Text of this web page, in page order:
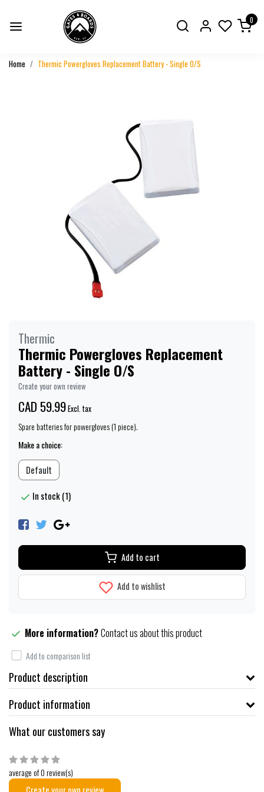
0
Home Thermic Powergloves Replacement Battery - Single O/S
Thermic
Thermic Powergloves Replacement
Battery - Single O/S
Create your own review
CAD 59.99Excl. tax
Spare batteries for powergloves (1 piece).
Make a choice:
Default
In stock (1)
Add to cart
Add to wishlist
More information?Contact us about this product
Add to comparison list
Product description
Product information
What our customers say
average of 0 review(s)